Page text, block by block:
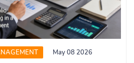
May 08 2026